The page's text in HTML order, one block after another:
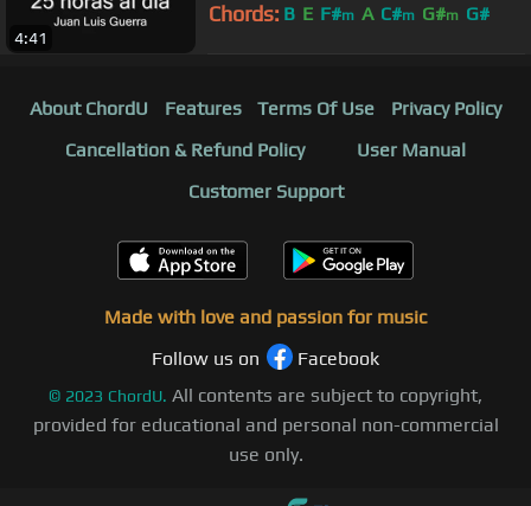
4:41
Chords: B E F#m A C#m G#m G#
About ChordU Features Terms Of Use
Privacy Policy
Cancellation & Refund Policy
User Manual
Customer Support
Made with love and passion for music
Follow us on
Facebook
© 2023 ChordU. All contents are subject to copyright,
provided for educational and personal non-commercial
use only.